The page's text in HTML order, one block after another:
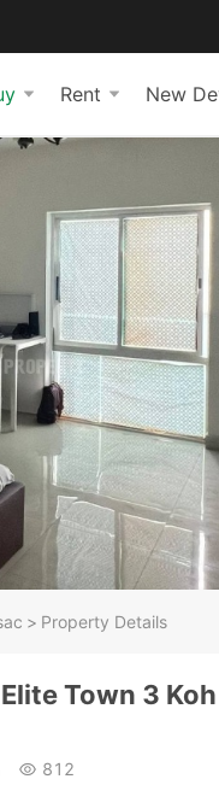
Rent New
> Property Details
Town 3
812